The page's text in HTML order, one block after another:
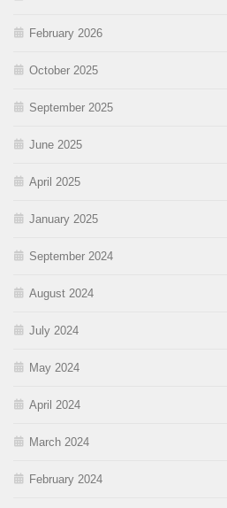
February 2026
October 2025
September 2025
June 2025
April 2025
January 2025
September 2024
August 2024
July 2024
May 2024
April 2024
March 2024
February 2024